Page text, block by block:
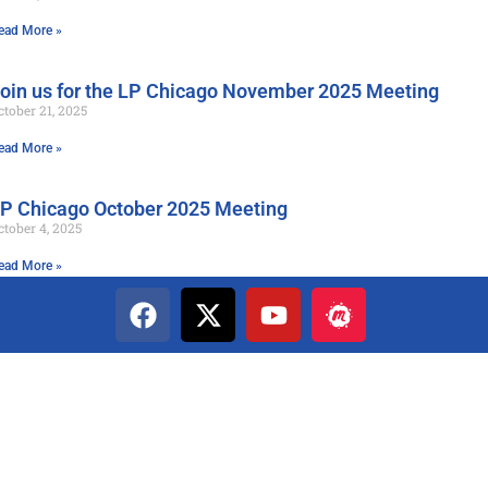
More »
us for the LP Chicago November 2025 Meeting
21, 2025
More »
Chicago October 2025 Meeting
4, 2025
More »